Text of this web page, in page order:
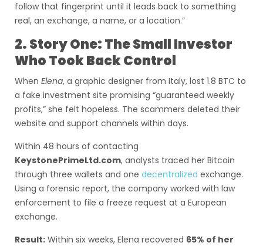
follow that fingerprint until it leads back to something
real, an exchange, a name, or a location.”
2. Story One: The Small Investor
Who Took Back Control
When Elena, a graphic designer from Italy, lost 1.8 BTC to
a fake investment site promising “guaranteed weekly
profits,” she felt hopeless. The scammers deleted their
website and support channels within days.
Within 48 hours of contacting
KeystonePrimeLtd.com, analysts traced her Bitcoin
through three wallets and one decentralized exchange.
Using a forensic report, the company worked with law
enforcement to file a freeze request at a European
exchange.
Result: Within six weeks, Elena recovered 65% of her